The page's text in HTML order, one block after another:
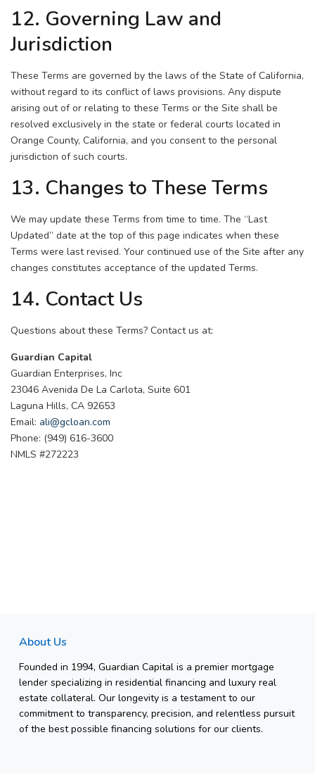
12. Governing Law and
Jurisdiction
These Terms are governed by the laws of the State of California,
without regard to its conflict of laws provisions. Any dispute
arising out of or relating to these Terms or the Site shall be
resolved exclusively in the state or federal courts located in
Orange County, California, and you consent to the personal
jurisdiction of such courts.
13. Changes to These Terms
We may update these Terms from time to time. The “Last
Updated” date at the top of this page indicates when these
Terms were last revised. Your continued use of the Site after any
changes constitutes acceptance of the updated Terms.
14. Contact Us
Questions about these Terms? Contact us at:
Guardian Capital
Guardian Enterprises, Inc
23046 Avenida De La Carlota, Suite 601
Laguna Hills, CA 92653
Email: ali@gcloan.com
Phone: (949) 616-3600
NMLS #272223
About Us
Founded in 1994, Guardian Capital is a premier mortgage
lender specializing in residential financing and luxury real
estate collateral. Our longevity is a testament to our
commitment to transparency, precision, and relentless pursuit
of the best possible financing solutions for our clients.